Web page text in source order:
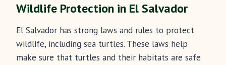
Wildlife Protection in El Salvador
El Salvador has strong laws and rules to protect
wildlife, including sea turtles. These laws help
make sure that turtles and their habitats are safe